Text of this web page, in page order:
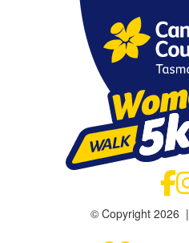
© Copyright 2026 |